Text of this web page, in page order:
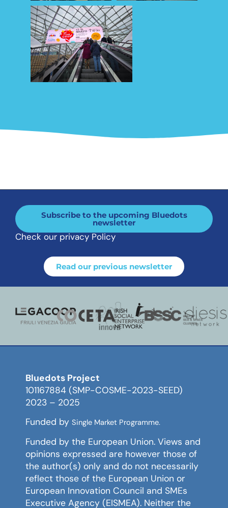
Subscribe to the upcoming Bluedots
newsletter
Check our privacy Policy
Read our previous newsletter
Bluedots Project
101167884 (SMP-COSME-2023-SEED)
2023 – 2025
Funded by Single Market Programme.
Funded by the European Union. Views and
opinions expressed are however those of
the author(s) only and do not necessarily
reflect those of the European Union or
European Innovation Council and SMEs
Executive Agency (EISMEA). Neither the